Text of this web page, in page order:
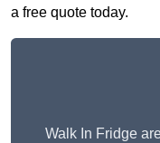
a free quote today.
Walk In Fridge